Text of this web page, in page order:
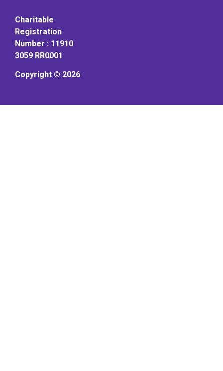
Charitable
Registration
Number : 11910
3059 RR0001
Copyright © 2026